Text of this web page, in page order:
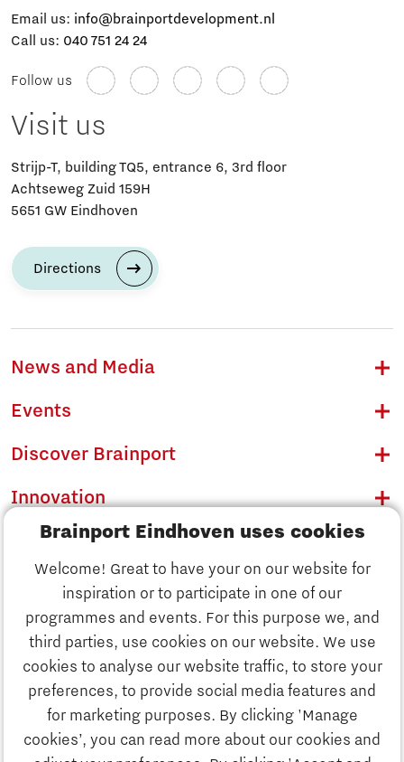
Brainport Eindhoven uses cookies
Welcome! Great to have your on our website for
inspiration or to participate in one of our
programmes and events. For this purpose we, and
third parties, use cookies on our website. We use
cookies to analyse our website traffic, to store your
preferences, to provide social media features and
for marketing purposes. By clicking 'Manage
cookies’, you can read more about our cookies and
Discover Brainport
Innovation
Business
Email us: info@brainportdevelopment.nl
Call us: 040 751 24 24
Follow us
Visit us
Strijp-T, building TQ5, entrance 6, 3rd floor
Achtseweg Zuid 159H
5651 GW Eindhoven
Directions
News and Media
Events
Discover Brainport
Innovation
Business
Education
Society
Strategy & Organisation
Search